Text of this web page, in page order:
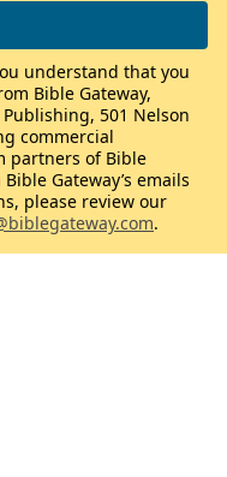
understand that you
Bible Gateway,
501 Nelson
commercial
partners of Bible
Gateway’s emails
please review our
.